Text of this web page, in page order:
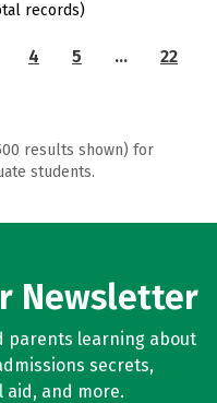
records)
4 5 … 22
results shown) for
students.
Newsletter
parents learning about
secrets,
aid, and more.